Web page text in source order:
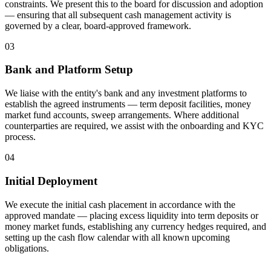
constraints. We present this to the board for discussion and adoption
— ensuring that all subsequent cash management activity is
governed by a clear, board-approved framework.
03
Bank and Platform Setup
We liaise with the entity's bank and any investment platforms to
establish the agreed instruments — term deposit facilities, money
market fund accounts, sweep arrangements. Where additional
counterparties are required, we assist with the onboarding and KYC
process.
04
Initial Deployment
We execute the initial cash placement in accordance with the
approved mandate — placing excess liquidity into term deposits or
money market funds, establishing any currency hedges required, and
setting up the cash flow calendar with all known upcoming
obligations.